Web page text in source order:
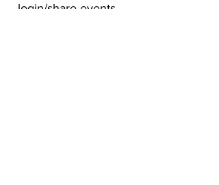
login/share events.